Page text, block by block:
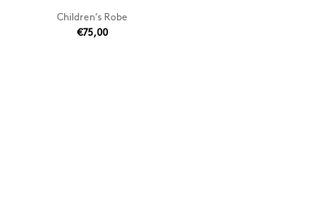
Children’s Robe
€75,00